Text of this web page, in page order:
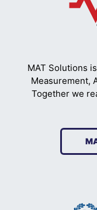
MAT Solutions
Measurement,
Together we